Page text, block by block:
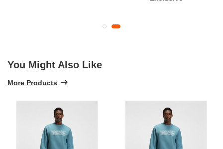
You Might Also Like
More Products